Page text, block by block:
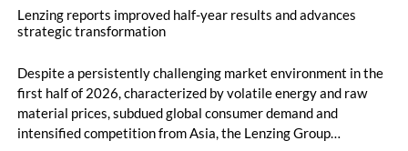
Lenzing reports improved half-year results and advances
strategic transformation
Despite a persistently challenging market environment in the
first half of 2026, characterized by volatile energy and raw
material prices, subdued global consumer demand and
intensified competition from Asia, the Lenzing Group